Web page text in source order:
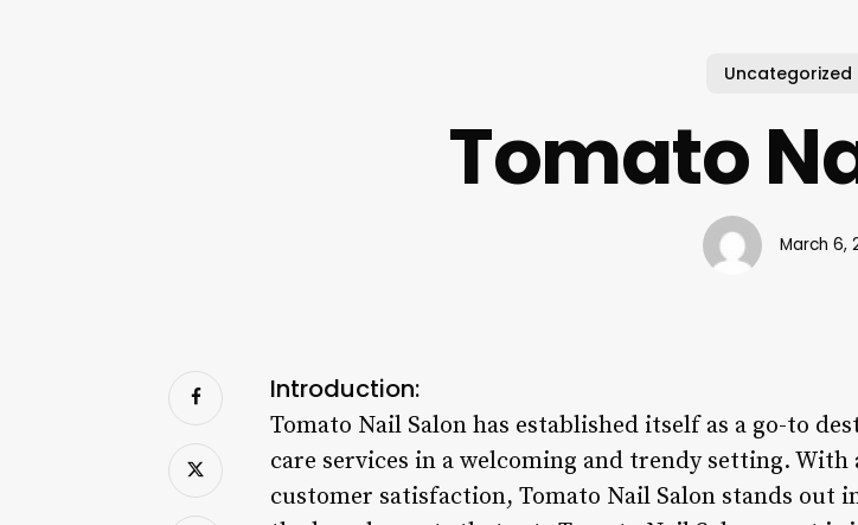
Uncategorized
Tomato
March 6,
Introduction:
Tomato Nail Salon has established itself as a go-to
care services in a welcoming and trendy setting.
customer satisfaction, Tomato Nail Salon stands out